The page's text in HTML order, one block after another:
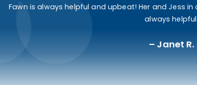
Fawn is always helpful and upbeat! Her and Jess
always
Janet R.